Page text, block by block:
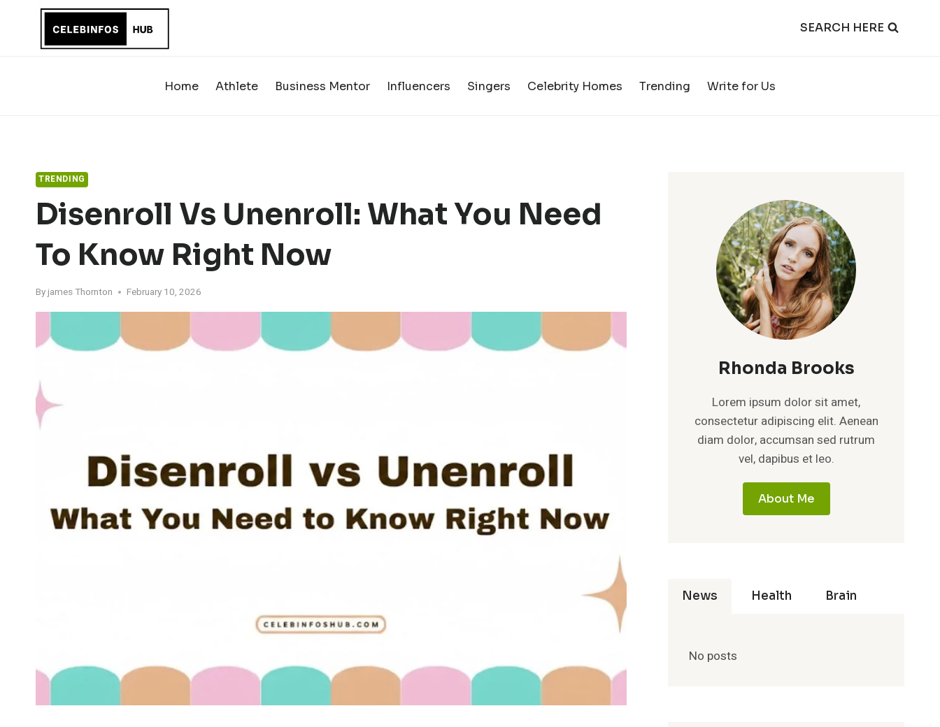
SEARCH HERE
Home Athlete Business Mentor Influencers Singers Celebrity Homes Trending Write for Us
TRENDING
Disenroll Vs Unenroll: What You Need
To Know Right Now
By james Thornton February 10, 2026
Rhonda Brooks
Lorem ipsum dolor sit amet,
consectetur adipiscing elit. Aenean
diam dolor, accumsan sed rutrum
vel, dapibus et leo.
About Me
News Health Brain
No posts